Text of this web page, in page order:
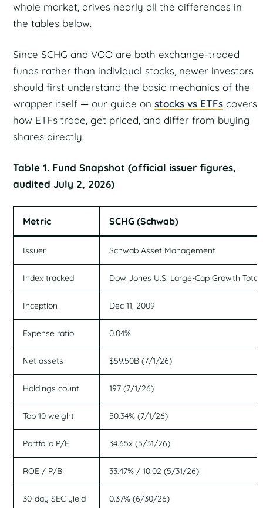
whole market, drives nearly all the differences in
the tables below.
Since SCHG and VOO are both exchange-traded
funds rather than individual stocks, newer investors
should first understand the basic mechanics of the
wrapper itself — our guide on stocks vs ETFs covers
how ETFs trade, get priced, and differ from buying
shares directly.
Table 1. Fund Snapshot (official issuer figures,
audited July 2, 2026)
Metric SCHG (Schwab)
Issuer Schwab Asset Management
Index tracked Dow Jones U.S. Large-Cap Growth
Inception Dec 11, 2009
Expense ratio 0.04%
Net assets $59.50B (7/1/26)
Holdings count 197 (7/1/26)
Top-10 weight 50.34% (7/1/26)
Portfolio P/E 34.65x (5/31/26)
ROE / P/B 33.47% / 10.02 (5/31/26)
30-day SEC yield 0.37% (6/30/26)